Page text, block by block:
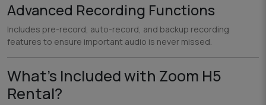
Advanced Recording Functions
Includes pre-record, auto-record, and backup recording
features to ensure important audio is never missed.
What’s Included with Zoom H5
Rental?